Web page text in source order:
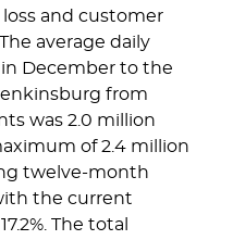
and customer
average daily
December to the
from
was 2.0 million
of 2.4 million
twelve-month
the current
The total